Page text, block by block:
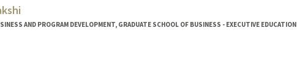
AND PROGRAM DEVELOPMENT, GRADUATE SCHOOL OF BUSINESS - EXECUTIVE EDUCATION